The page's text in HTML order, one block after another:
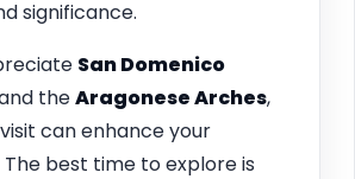
significance.
San Domenico
theAragonese Arches,
can enhance your
best time to explore is